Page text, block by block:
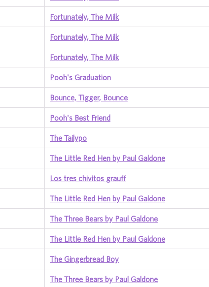
Fortunately, The Milk
Fortunately, The Milk
Fortunately, The Milk
Pooh's Graduation
Bounce, Tigger, Bounce
Pooh's Best Friend
The Tailypo
The Little Red Hen by Paul Galdone
Los tres chivitos grauff
The Little Red Hen by Paul Galdone
The Three Bears by Paul Galdone
The Little Red Hen by Paul Galdone
The Gingerbread Boy
The Three Bears by Paul Galdone